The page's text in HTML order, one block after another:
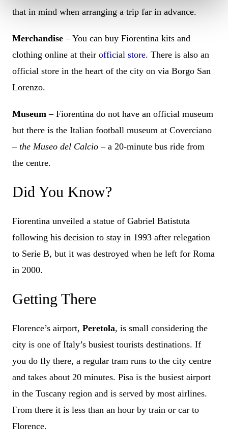
that in mind when arranging a trip far in advance.
Merchandise– You can buy Fiorentina kits and
clothing online at their official store. There is also an
official store in the heart of the city on via Borgo San
Lorenzo.
Museum– Fiorentina do not have an official museum
but there is the Italian football museum at Coverciano
– the Museo del Calcio – a 20-minute bus ride from
the centre.
Did You Know?
Fiorentina unveiled a statue of Gabriel Batistuta
following his decision to stay in 1993 after relegation
to Serie B, but it was destroyed when he left for Roma
in 2000.
Getting There
Florence’s airport, Peretola, is small considering the
city is one of Italy’s busiest tourists destinations. If
you do fly there, a regular tram runs to the city centre
and takes about 20 minutes. Pisa is the busiest airport
in the Tuscany region and is served by most airlines.
From there it is less than an hour by train or car to
Florence.